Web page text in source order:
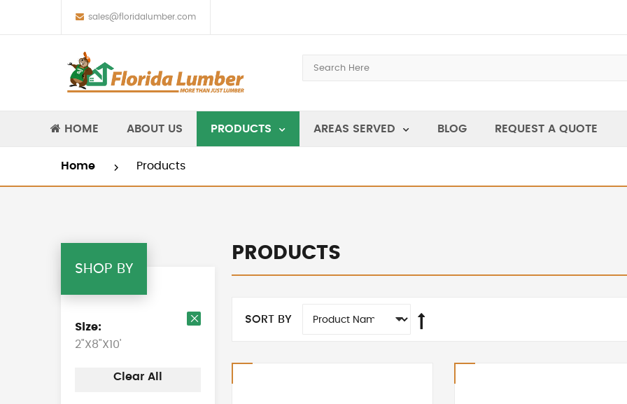
sales@floridalumber.com
HOME ABOUT US PRODUCTS AREAS SERVED BLOG REQUEST A QUOTE
Home Products
PRODUCTS
SORT BY
SHOP BY
Size
2"X8"X10'
Clear All